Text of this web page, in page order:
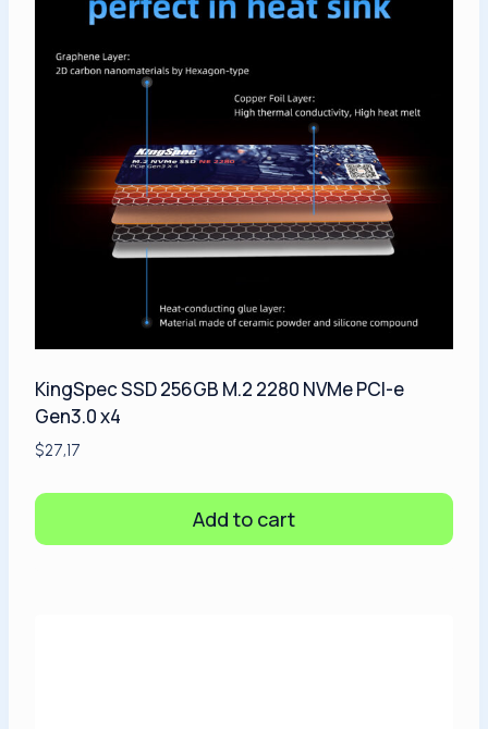
KingSpec SSD 256GB M.2 2280 NVMe PCI-e
Gen3.0 x4
$27,17
Add to cart